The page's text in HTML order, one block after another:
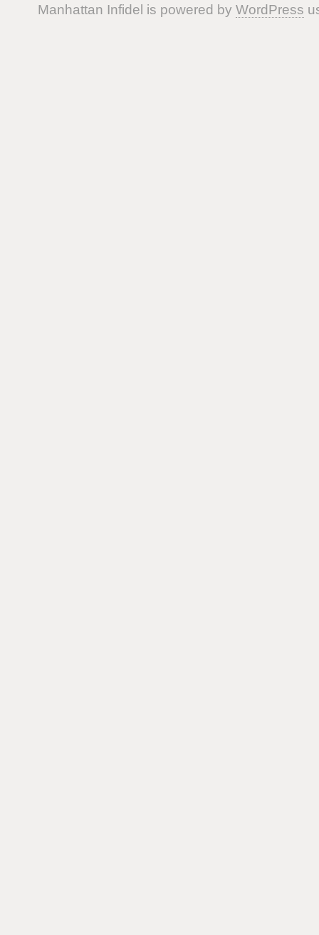
Manhattan Infidel is powered by WordPress